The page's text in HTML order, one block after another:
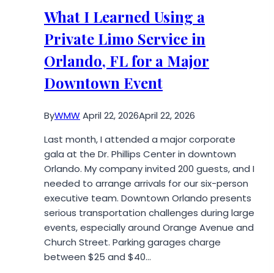
What I Learned Using a
Private Limo Service in
Orlando, FL for a Major
Downtown Event
ByWMWApril 22, 2026April 22, 2026
Last month, I attended a major corporate
gala at the Dr. Phillips Center in downtown
Orlando. My company invited 200 guests, and I
needed to arrange arrivals for our six-person
executive team. Downtown Orlando presents
serious transportation challenges during large
events, especially around Orange Avenue and
Church Street. Parking garages charge
between $25 and $40…